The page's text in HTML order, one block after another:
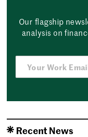
Our flagship
analysis on
Recent News